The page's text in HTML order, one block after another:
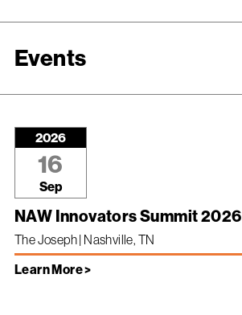
Events
2026
16
Sep
NAW Innovators Summit 2026
The Joseph | Nashville, TN
Learn More >